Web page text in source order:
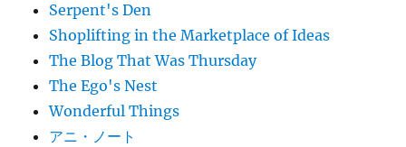
Serpent's Den
Shoplifting in the Marketplace of Ideas
The Blog That Was Thursday
The Ego's Nest
Wonderful Things
アニ・ノート